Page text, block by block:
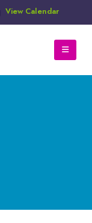
View Calendar